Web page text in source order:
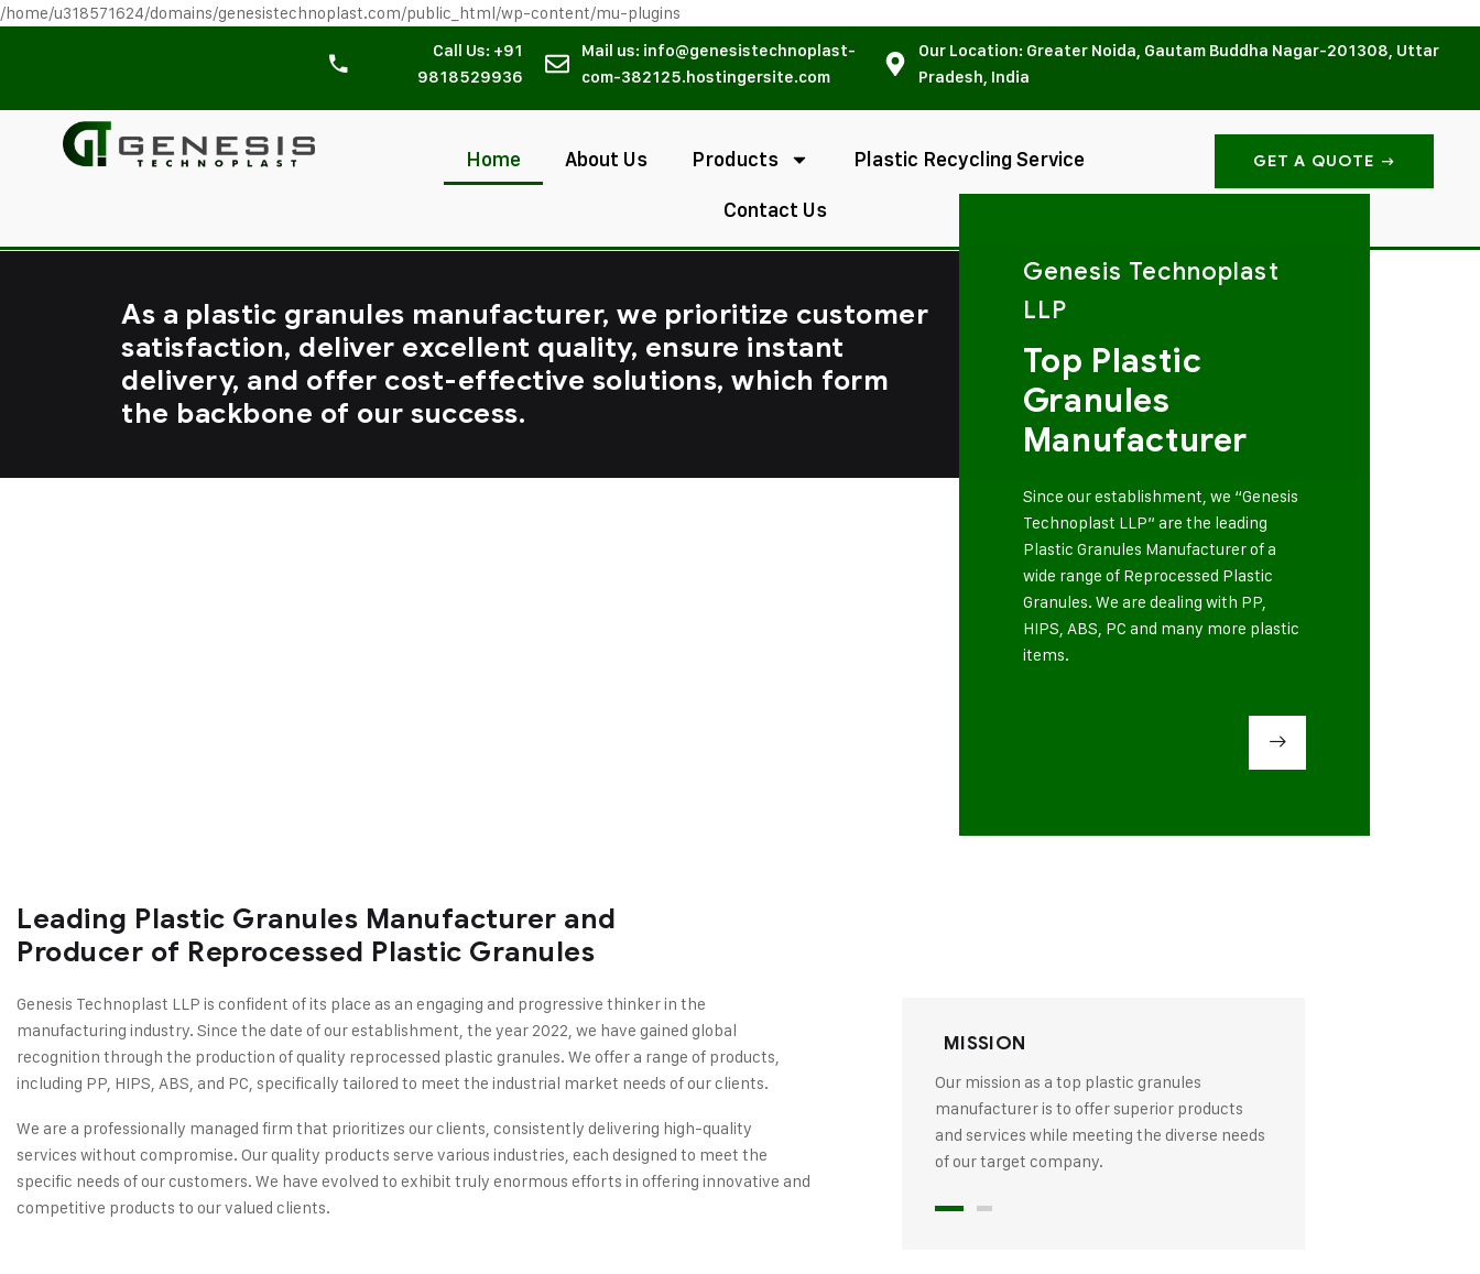
/home/u318571624/domains/genesistechnoplast.com/public_html/wp-content/mu-plugins
Call Us: +91
9818529936
Mail us: info@genesistechnoplast-
com-382125.hostingersite.com
Our Location: Greater Noida, Gautam Buddha Nagar-201308, Uttar
Pradesh, India
Home About Us Products Plastic Recycling Service
Contact Us
GET A QUOTE
As a plastic granules manufacturer, we prioritize customer
satisfaction, deliver excellent quality, ensure instant
delivery, and offer cost-effective solutions, which form
the backbone of our success.
Genesis Technoplast
LLP
Top Plastic
Granules
Manufacturer
Since our establishment, we “Genesis
Technoplast LLP” are the leading
Plastic Granules Manufacturer of a
wide range of Reprocessed Plastic
Granules. We are dealing with PP,
HIPS, ABS, PC and many more plastic
items.
Leading Plastic Granules Manufacturer and
Producer of Reprocessed Plastic Granules
Genesis Technoplast LLP is confident of its place as an engaging and progressive thinker in the
manufacturing industry. Since the date of our establishment, the year 2022, we have gained global
recognition through the production of quality reprocessed plastic granules. We offer a range of products,
including PP, HIPS, ABS, and PC, specifically tailored to meet the industrial market needs of our clients.
We are a professionally managed firm that prioritizes our clients, consistently delivering high-quality
services without compromise. Our quality products serve various industries, each designed to meet the
specific needs of our customers. We have evolved to exhibit truly enormous efforts in offering innovative and
competitive products to our valued clients.
MISSION
Our mission as a top plastic granules
manufacturer is to offer superior products
and services while meeting the diverse needs
of our target company.